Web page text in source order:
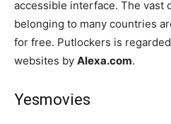
accessible interface. The vast
belonging to many countries
for free. Putlockers is
websites by Alexa.com.
Yesmovies